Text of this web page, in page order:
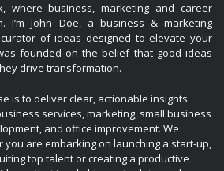
where business, marketing and career
I’m John Doe, a business & marketing
of ideas designed to elevate your
founded on the belief that good ideas
drive transformation.
is to deliver clear, actionable insights
services, marketing, small business
and office improvement. We
are embarking on launching a start-up,
top talent or creating a productive